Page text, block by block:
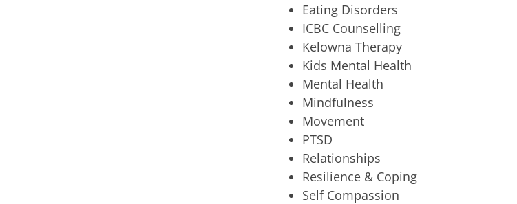
Eating Disorders
ICBC Counselling
Kelowna Therapy
Kids Mental Health
Mental Health
Mindfulness
Movement
PTSD
Relationships
Resilience & Coping
Self Compassion